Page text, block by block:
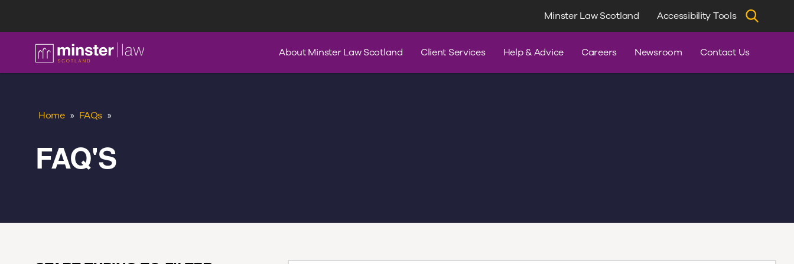
Minster Law Scotland Accessibility Tools
About Minster Law Scotland Client Services Help & Advice Careers Newsroom Contact Us
Home » FAQs »
FAQ'S